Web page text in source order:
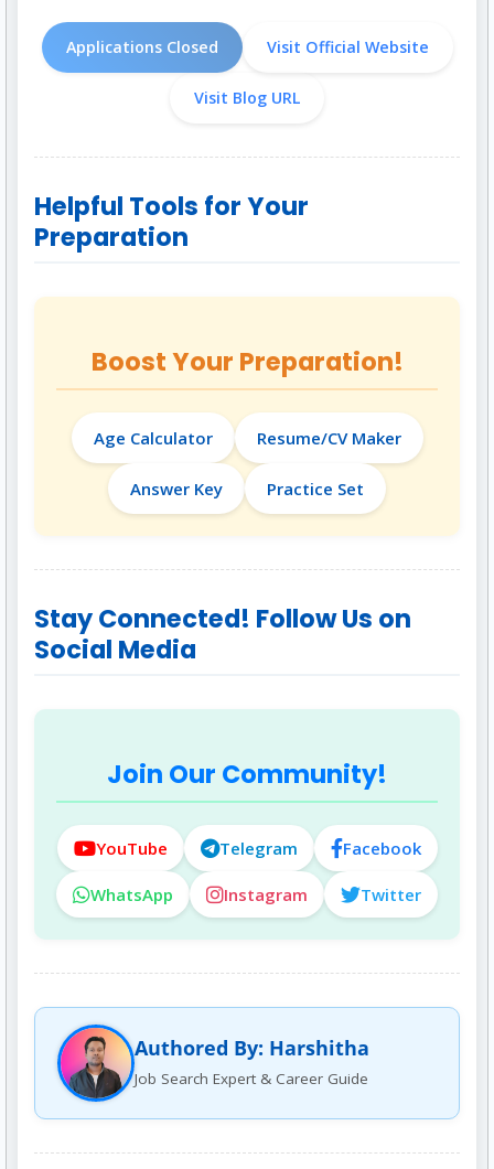
Applications Closed Visit Official Website
Visit Blog URL
Helpful Tools for Your
Preparation
Boost Your Preparation!
Age Calculator Resume/CV Maker
Answer Key Practice Set
Stay Connected! Follow Us on
Social Media
Join Our Community!
YouTube Telegram Facebook
WhatsApp Instagram Twitter
Authored By: Harshitha
Job Search Expert & Career Guide